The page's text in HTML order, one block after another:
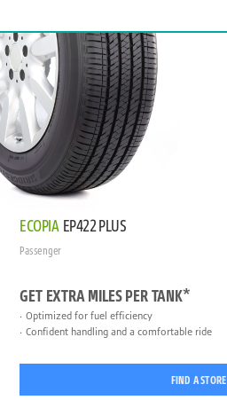
ECOPIA EP422 PLUS
Passenger
GET EXTRA MILES PER TANK*
Optimized for fuel efficiency
Confident handling and a comfortable ride
FIND A STORE